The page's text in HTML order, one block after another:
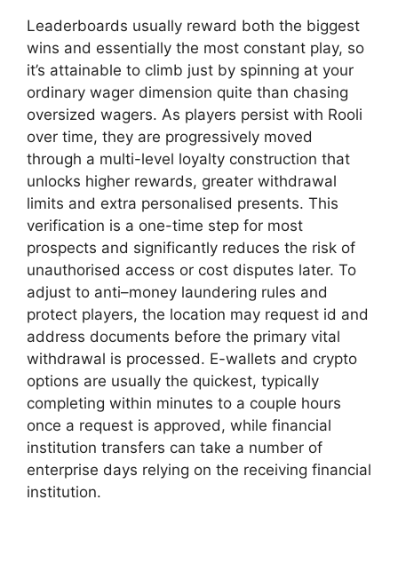
Leaderboards usually reward both the biggest
wins and essentially the most constant play, so
it’s attainable to climb just by spinning at your
ordinary wager dimension quite than chasing
oversized wagers. As players persist with Rooli
over time, they are progressively moved
through a multi-level loyalty construction that
unlocks higher rewards, greater withdrawal
limits and extra personalised presents. This
verification is a one-time step for most
prospects and significantly reduces the risk of
unauthorised access or cost disputes later. To
adjust to anti–money laundering rules and
protect players, the location may request id and
address documents before the primary vital
withdrawal is processed. E-wallets and crypto
options are usually the quickest, typically
completing within minutes to a couple hours
once a request is approved, while financial
institution transfers can take a number of
enterprise days relying on the receiving financial
institution.